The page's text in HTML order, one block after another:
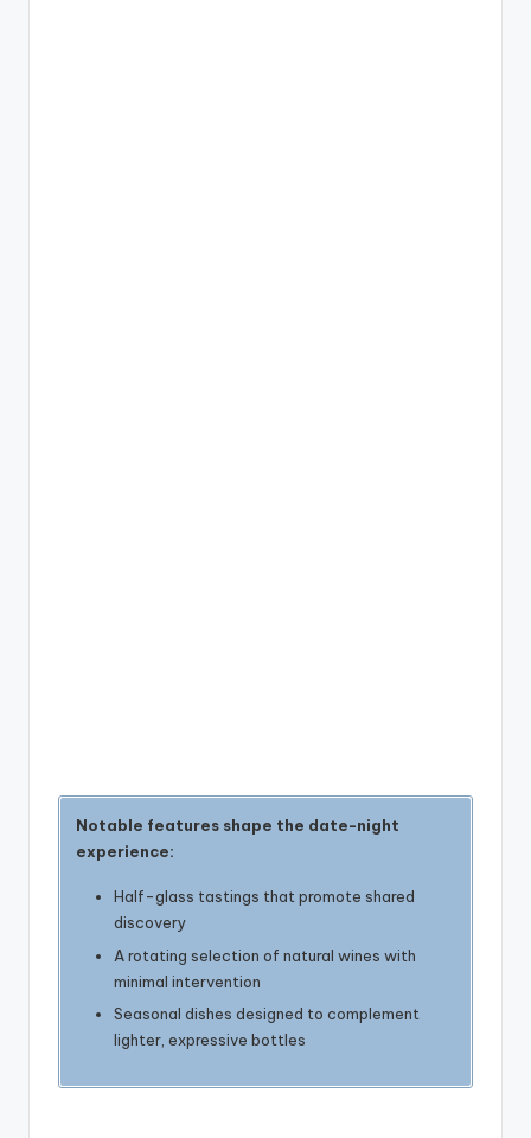
Notable features shape the date-night
experience:
Half-glass tastings that promote shared
discovery
A rotating selection of natural wines with
minimal intervention
Seasonal dishes designed to complement
lighter, expressive bottles